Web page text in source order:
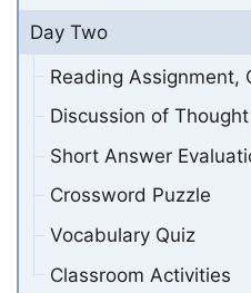
Day Two
Reading Assignment,
Discussion of
Short Answer
Crossword Puzzle
Vocabulary Quiz
Classroom Activities